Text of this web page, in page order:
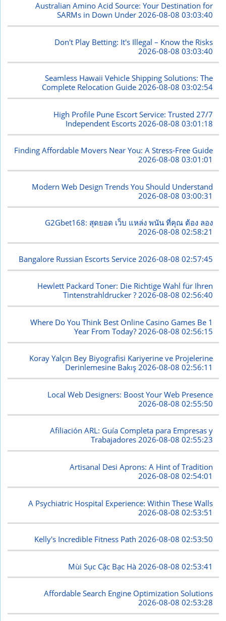
Australian Amino Acid Source: Your Destination for
SARMs in Down Under2026-08-08 03:03:40
Don't Play Betting: It's Illegal – Know the Risks
2026-08-08 03:03:40
Seamless Hawaii Vehicle Shipping Solutions: The
Complete Relocation Guide2026-08-08 03:02:54
High Profile Pune Escort Service: Trusted 27/7
Independent Escorts 2026-08-08 03:01:18
Finding Affordable Movers Near You: A Stress-Free Guide
2026-08-08 03:01:01
Modern Web Design Trends You Should Understand
2026-08-08 03:00:31
G2Gbet168: สุดยอด เว็บ แหล่ง พนัน ที่คุณ ต้อง ลอง
2026-08-08 02:58:21
Bangalore Russian Escorts Service 2026-08-08 02:57:45
Hewlett Packard Toner: Die Richtige Wahl für Ihren
Tintenstrahldrucker ?2026-08-08 02:56:40
Where Do You Think Best Online Casino Games Be 1
Year From Today? 2026-08-08 02:56:15
Koray Yalçın Bey Biyografisi Kariyerine ve Projelerine
Derinlemesine Bakış2026-08-08 02:56:11
Local Web Designers: Boost Your Web Presence
2026-08-08 02:55:50
Afiliación ARL: Guía Completa para Empresas y
Trabajadores2026-08-08 02:55:23
Artisanal Desi Aprons: A Hint of Tradition
2026-08-08 02:54:01
A Psychiatric Hospital Experience: Within These Walls
2026-08-08 02:53:51
Kelly's Incredible Fitness Path2026-08-08 02:53:50
Mùi Sục Cặc Bạc Hà 2026-08-08 02:53:41
Affordable Search Engine Optimization Solutions
2026-08-08 02:53:28